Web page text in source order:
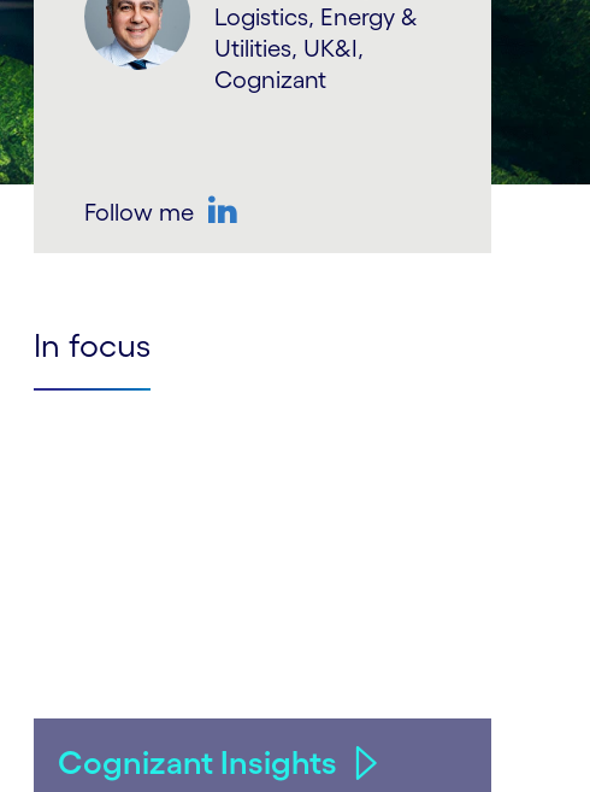
Logistics, Energy &
Utilities, UK&I,
Cognizant
Follow me
In focus
Cognizant Insights